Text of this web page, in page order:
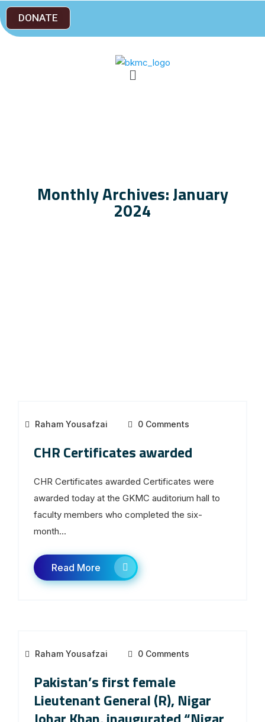
DONATE
Monthly Archives: January
2024
Raham Yousafzai 0 Comments
CHR Certificates awarded
CHR Certificates awarded Certificates were
awarded today at the GKMC auditorium hall to
faculty members who completed the six-
month...
Read More
Raham Yousafzai 0 Comments
Pakistan’s first female
Lieutenant General (R), Nigar